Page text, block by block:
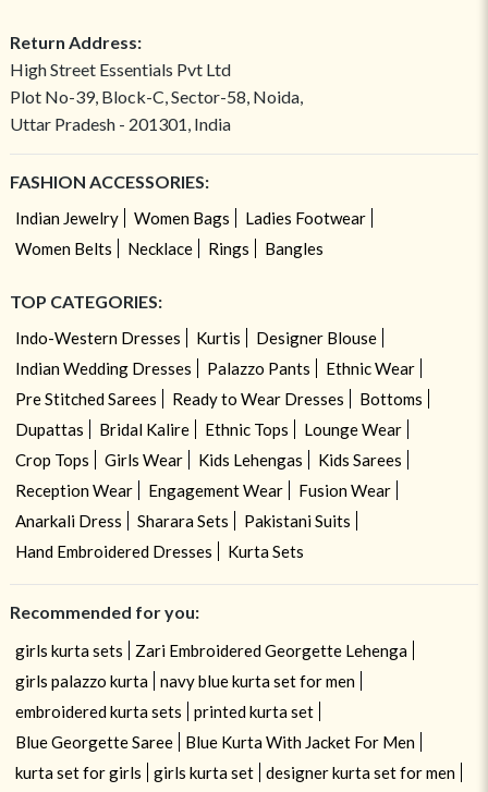
Return Address:
High Street Essentials Pvt Ltd
Plot No-39, Block-C, Sector-58, Noida,
Uttar Pradesh - 201301, India
FASHION ACCESSORIES:
Indian Jewelry Women Bags
Ladies Footwear
Women Belts
Necklace Rings Bangles
TOP CATEGORIES:
Indo-Western Dresses Kurtis
Designer Blouse
Indian Wedding Dresses
Palazzo Pants
Ethnic Wear
Pre Stitched Sarees
Ready to Wear Dresses
Bottoms
Dupattas
Bridal Kalire Ethnic Tops
Lounge Wear
Crop Tops
Girls Wear Kids Lehengas
Kids Sarees
Reception Wear
Engagement Wear
Fusion Wear
Anarkali Dress
Sharara Sets
Pakistani Suits
Hand Embroidered Dresses
Kurta Sets
Recommended for you:
girls kurta sets
Zari Embroidered Georgette Lehenga
girls palazzo kurta
navy blue kurta set for men
embroidered kurta sets
printed kurta set
Blue Georgette Saree
Blue Kurta With Jacket For Men
kurta set for girls
girls kurta set designer kurta set for men